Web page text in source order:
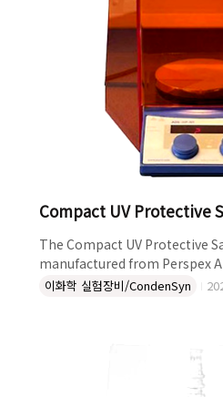
Compact UV Protective
The Compact UV Protective
manufactured from Perspex
fits neatly around any stirrer
spills. In addition to giving
such as heated parallel
이화학 실험장비/CondenSyn